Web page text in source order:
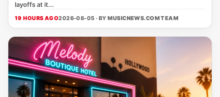
layoffs at it...
19 HOURS AGO2026-08-05 · BYMUSICNEWS.COM TEAM